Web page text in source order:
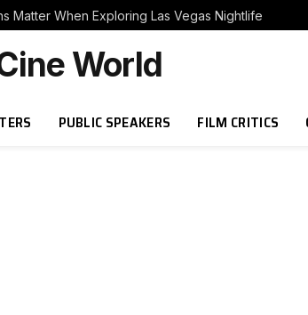
Matter When Exploring Las Vegas Nightlife
World
PUBLIC SPEAKERS FILM CRITICS